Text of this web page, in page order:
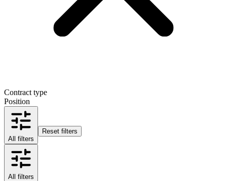
Contract type
Position
All filters
Reset filters
All filters